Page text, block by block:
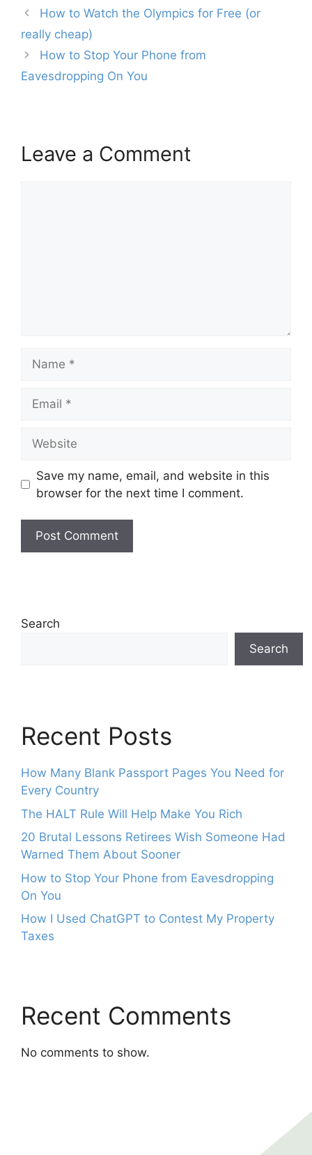
Post
navigation
How to Watch the Olympics for Free (or
really cheap)
How to Stop Your Phone from
Eavesdropping On You
Leave a Comment
Save my name, email, and website in this
browser for the next time I comment.
Search
Search
Recent Posts
How Many Blank Passport Pages You Need for
Every Country
The HALT Rule Will Help Make You Rich
20 Brutal Lessons Retirees Wish Someone Had
Warned Them About Sooner
How to Stop Your Phone from Eavesdropping
On You
How I Used ChatGPT to Contest My Property
Taxes
Recent Comments
No comments to show.